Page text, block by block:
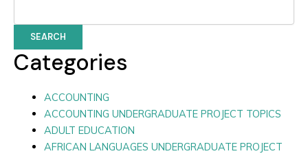
SEARCH
Categories
ACCOUNTING
ACCOUNTING UNDERGRADUATE PROJECT TOPICS
ADULT EDUCATION
AFRICAN LANGUAGES UNDERGRADUATE PROJECT